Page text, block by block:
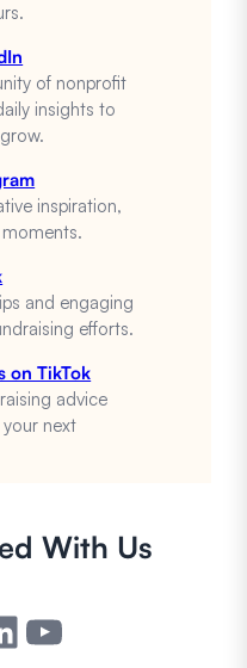
of nonprofit
insights to
inspiration,
and engaging
efforts.
on TikTok
advice
next
With Us
YouTube